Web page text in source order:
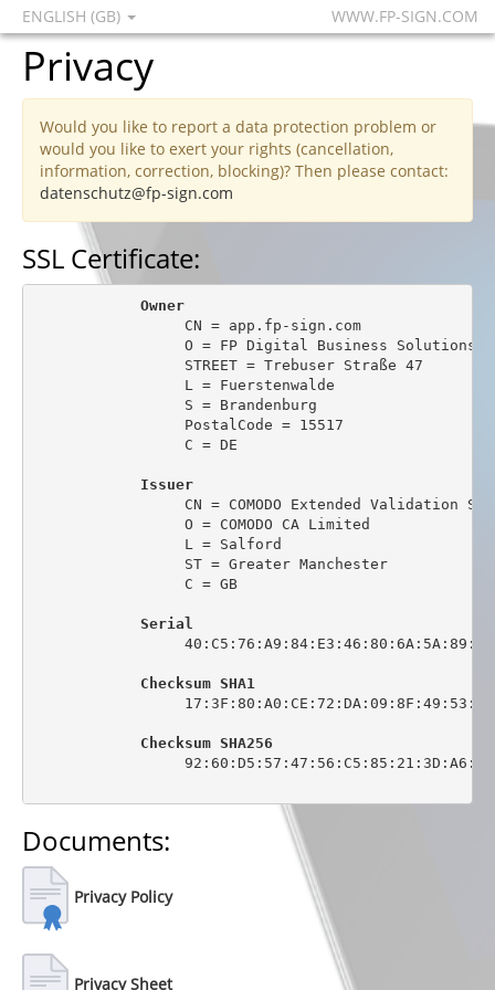
ENGLISH (GB) WWW.FP-SIGN.COM
Privacy
Would you like to report a data protection problem or
would you like to exert your rights (cancellation,
information, correction, blocking)? Then please contact:
datenschutz@fp-sign.com
SSL Certificate:
Owner
                 CN = app.fp-sign.com
O = FP Digital Business Solutions
                 STREET = Trebuser Straße 47
                 L = Fuerstenwalde
                 S = Brandenburg
                 PostalCode = 15517
                 C = DE
Issuer
CN = COMODO Extended Validation
                 O = COMODO CA Limited
                 L = Salford
                 ST = Greater Manchester
                 C = GB
Serial
Checksum SHA1
Checksum SHA256
Documents:
Privacy Policy
Privacy Sheet